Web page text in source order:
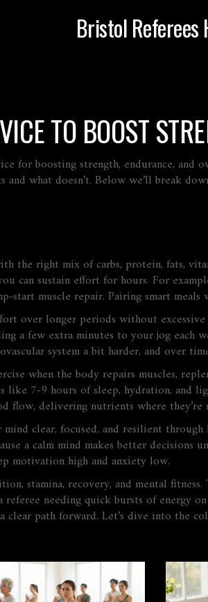
Bristol Referees
TO BOOST
for boosting strength, endurance, and
what doesn’t. Below we’ll break
the right mix of carbs, protein, fats,
can sustain effort for hours. For
muscle repair. Pairing smart
over longer periods without
a few extra minutes to your jog each
system a bit harder, and over
when the body repairs muscles,
like 7‑9 hours of sleep, hydration, and
flow, delivering nutrients where they’re
clear, focused, and resilient through
a calm mind makes better
motivation high and anxiety low.
stamina, recovery, and mental
referee needing quick bursts of
path forward. Let’s dive into the